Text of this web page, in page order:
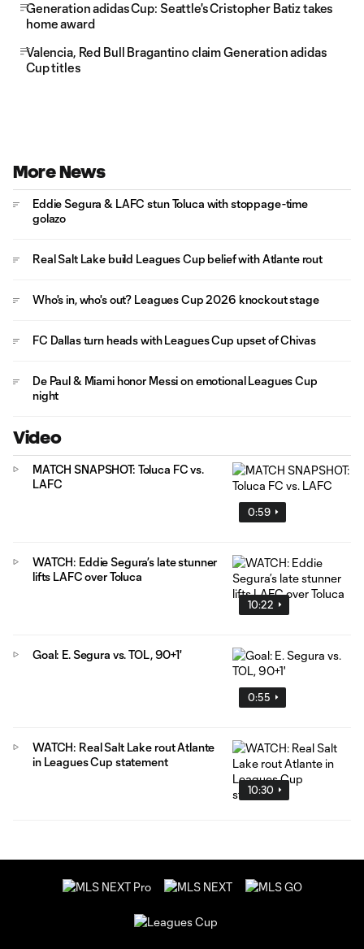
Generation adidas Cup: Seattle's Cristopher Batiz takes
home award
Valencia, Red Bull Bragantino claim Generation adidas
Cup titles
More News
Eddie Segura & LAFC stun Toluca with stoppage-time
golazo
Real Salt Lake build Leagues Cup belief with Atlante rout
Who's in, who's out? Leagues Cup 2026 knockout stage
FC Dallas turn heads with Leagues Cup upset of Chivas
De Paul & Miami honor Messi on emotional Leagues Cup
night
Video
0:59
MATCH SNAPSHOT: Toluca FC vs.
LAFC
10:22
WATCH: Eddie Segura’s late stunner
lifts LAFC over Toluca
0:55
Goal: E. Segura vs. TOL, 90+1'
10:30
WATCH: Real Salt Lake rout Atlante
in Leagues Cup statement